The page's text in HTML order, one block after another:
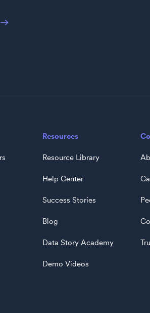
Resources
Resource Library
Help Center
Success Stories
Blog
Data Story Academy
Demo Videos